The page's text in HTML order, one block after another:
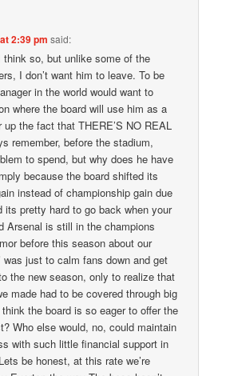
2:39 pm said:
think so, but unlike some of the
I don’t want him to leave. To be
in the world would want to
where the board will use him as a
the fact that THERE’S NO REAL
remember, before the stadium,
to spend, but why does he have
because the board shifted its
instead of championship gain due
its pretty hard to go back when your
Arsenal is still in the champions
before this season about our
was just to calm fans down and get
the new season, only to realize that
made had to be covered through big
the board is so eager to offer the
Who else would, no, could maintain
with such little financial support in
be honest, at this rate we’re